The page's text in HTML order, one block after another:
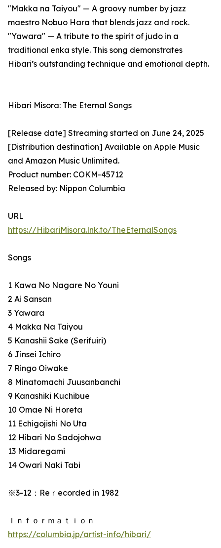
"Makka na Taiyou" — A groovy number by jazz
maestro Nobuo Hara that blends jazz and rock.
"Yawara" — A tribute to the spirit of judo in a
traditional enka style. This song demonstrates
Hibari’s outstanding technique and emotional depth.
Hibari Misora: The Eternal Songs
[Release date] Streaming started on June 24, 2025
[Distribution destination] Available on Apple Music
and Amazon Music Unlimited.
Product number: COKM-45712
Released by: Nippon Columbia
URL
https://HibariMisora.lnk.to/TheEternalSongs
Songs
1 Kawa No Nagare No Youni
2 Ai Sansan
3 Yawara
4 Makka Na Taiyou
5 Kanashii Sake (Serifuiri)
6 Jinsei Ichiro
7 Ringo Oiwake
8 Minatomachi Juusanbanchi
9 Kanashiki Kuchibue
10 Omae Ni Horeta
11 Echigojishi No Uta
12 Hibari No Sadojohwa
13 Midaregami
14 Owari Naki Tabi
※3-12：Reｒecorded in 1982
Ｉｎｆｏｒｍａｔｉｏｎ
https://columbia.jp/artist-info/hibari/